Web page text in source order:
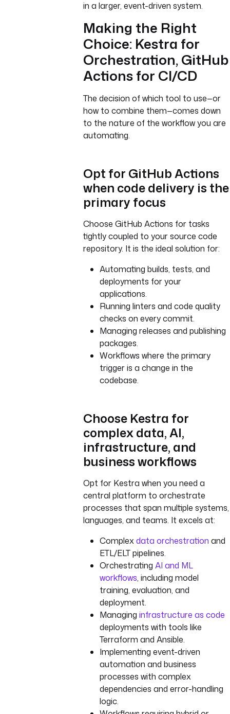
in a larger, event-driven system.
Making the Right
Choice: Kestra for
Orchestration, GitHub
Actions for CI/CD
The decision of which tool to use—or
how to combine them—comes down
to the nature of the workflow you are
automating.
Opt for GitHub Actions
when code delivery is the
primary focus
Choose GitHub Actions for tasks
tightly coupled to your source code
repository. It is the ideal solution for:
Automating builds, tests, and
deployments for your
applications.
Running linters and code quality
checks on every commit.
Managing releases and publishing
packages.
Workflows where the primary
trigger is a change in the
codebase.
Choose Kestra for
complex data, AI,
infrastructure, and
business workflows
Opt for Kestra when you need a
central platform to orchestrate
processes that span multiple systems,
languages, and teams. It excels at:
Complexdata orchestration and
ETL/ELT pipelines.
Orchestrating AI and ML
workflows, including model
training, evaluation, and
deployment.
Managing infrastructure as code
deployments with tools like
Terraform and Ansible.
Implementing event-driven
automation and business
processes with complex
dependencies and error-handling
logic.